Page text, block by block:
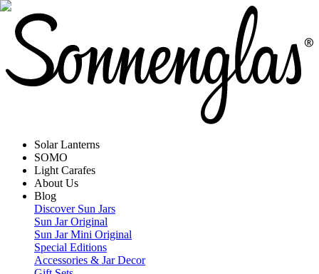
Solar Lanterns
SOMO
Light Carafes
About Us
Blog
Discover Sun Jars
Sun Jar Original
Sun Jar Mini Original
Special Editions
Accessories & Jar Decor